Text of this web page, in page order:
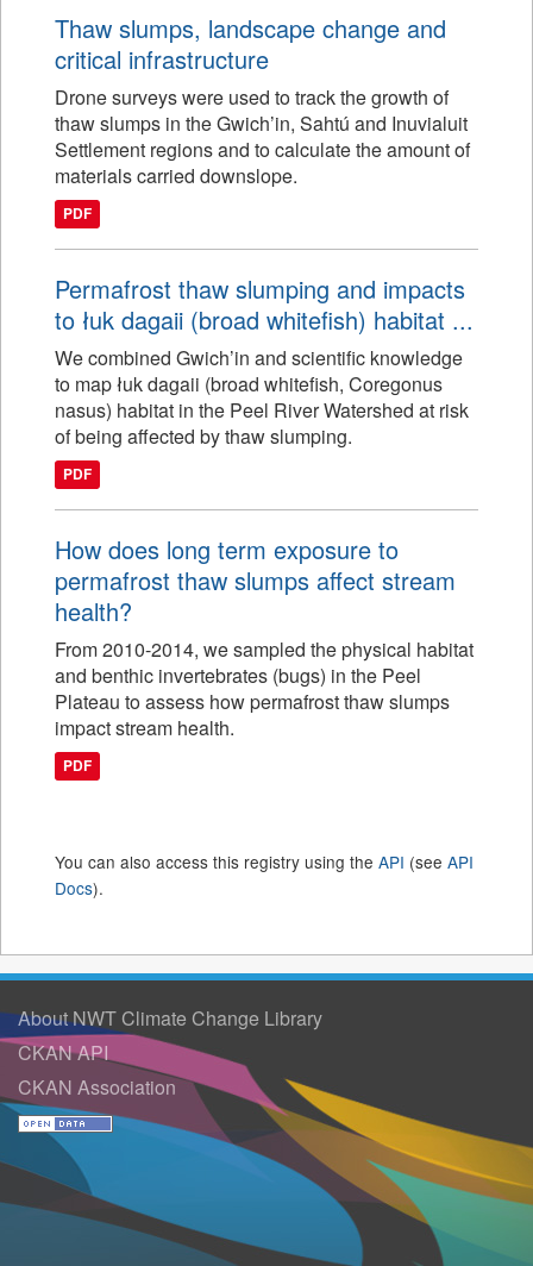
Thaw slumps, landscape change and
critical infrastructure
Drone surveys were used to track the growth of
thaw slumps in the Gwich’in, Sahtú and Inuvialuit
Settlement regions and to calculate the amount of
materials carried downslope.
PDF
Permafrost thaw slumping and impacts
to łuk dagaii (broad whitefish) habitat ...
We combined Gwich’in and scientific knowledge
to map łuk dagaii (broad whitefish, Coregonus
nasus) habitat in the Peel River Watershed at risk
of being affected by thaw slumping.
PDF
How does long term exposure to
permafrost thaw slumps affect stream
health?
From 2010-2014, we sampled the physical habitat
and benthic invertebrates (bugs) in the Peel
Plateau to assess how permafrost thaw slumps
impact stream health.
PDF
You can also access this registry using the API (see API
Docs).
About NWT Climate Change Library
CKAN API
CKAN Association